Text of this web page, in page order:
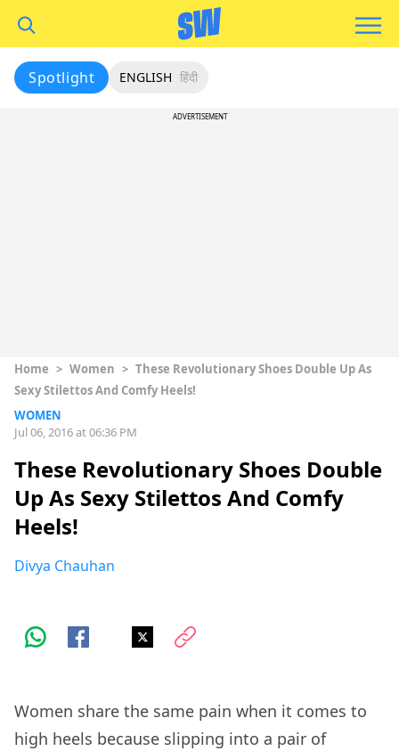
Spotlight ENGLISH हिंदी
ADVERTISEMENT
Home > Women > These Revolutionary Shoes Double Up As
Sexy Stilettos And Comfy Heels!
WOMEN
Jul 06, 2016 at 06:36 PM
These Revolutionary Shoes Double
Up As Sexy Stilettos And Comfy
Heels!
Divya Chauhan
Women share the same pain when it comes to
high heels because slipping into a pair of